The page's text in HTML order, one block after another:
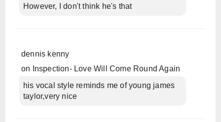
However, I don't think he's that
dennis kenny
on
Inspection- Love Will Come Round Again
his vocal style reminds me of young james
taylor,very nice